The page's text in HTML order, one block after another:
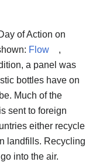
of Action on
Flow
,
a panel was
bottles have on
Much of the
sent to foreign
either recycle
landfills. Recycling
into the air.